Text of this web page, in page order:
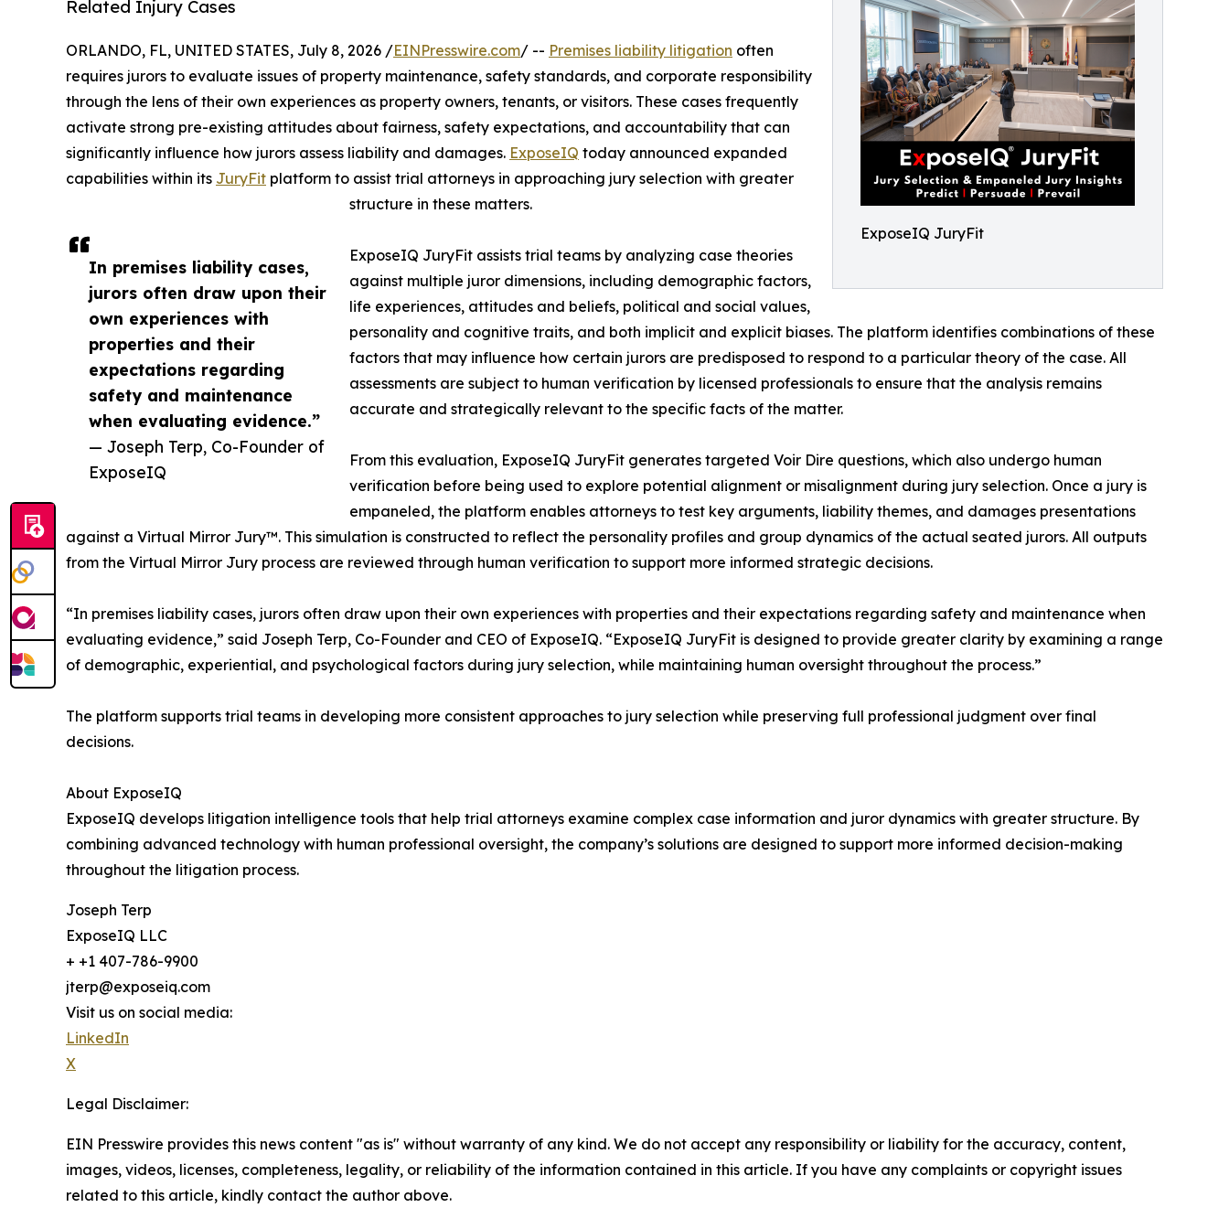
ExposeIQ JuryFit
Related Injury Cases
In premises liability cases,
jurors often draw upon their
own experiences with
properties and their
expectations regarding
safety and maintenance
when evaluating evidence.”
— Joseph Terp, Co-Founder of
ExposeIQ
ORLANDO, FL, UNITED STATES, July 8, 2026 /EINPresswire.com/ -- Premises liability litigation often
requires jurors to evaluate issues of property maintenance, safety standards, and corporate responsibility
through the lens of their own experiences as property owners, tenants, or visitors. These cases frequently
activate strong pre-existing attitudes about fairness, safety expectations, and accountability that can
significantly influence how jurors assess liability and damages. ExposeIQ today announced expanded
capabilities within its JuryFit platform to assist trial attorneys in approaching jury selection with greater
structure in these matters.
ExposeIQ JuryFit assists trial teams by analyzing case theories
against multiple juror dimensions, including demographic factors,
life experiences, attitudes and beliefs, political and social values,
personality and cognitive traits, and both implicit and explicit biases. The platform identifies combinations of these
factors that may influence how certain jurors are predisposed to respond to a particular theory of the case. All
assessments are subject to human verification by licensed professionals to ensure that the analysis remains
accurate and strategically relevant to the specific facts of the matter.
From this evaluation, ExposeIQ JuryFit generates targeted Voir Dire questions, which also undergo human
verification before being used to explore potential alignment or misalignment during jury selection. Once a jury is
empaneled, the platform enables attorneys to test key arguments, liability themes, and damages presentations
against a Virtual Mirror Jury™. This simulation is constructed to reflect the personality profiles and group dynamics of the actual seated jurors. All outputs
from the Virtual Mirror Jury process are reviewed through human verification to support more informed strategic decisions.
“In premises liability cases, jurors often draw upon their own experiences with properties and their expectations regarding safety and maintenance when
evaluating evidence,” said Joseph Terp, Co-Founder and CEO of ExposeIQ. “ExposeIQ JuryFit is designed to provide greater clarity by examining a range
of demographic, experiential, and psychological factors during jury selection, while maintaining human oversight throughout the process.”
The platform supports trial teams in developing more consistent approaches to jury selection while preserving full professional judgment over final
decisions.
About ExposeIQ
ExposeIQ develops litigation intelligence tools that help trial attorneys examine complex case information and juror dynamics with greater structure. By
combining advanced technology with human professional oversight, the company’s solutions are designed to support more informed decision-making
throughout the litigation process.
Joseph Terp
ExposeIQ LLC
+ +1 407-786-9900
jterp@exposeiq.com
Visit us on social media:
LinkedIn
X
Legal Disclaimer:
EIN Presswire provides this news content "as is" without warranty of any kind. We do not accept any responsibility or liability for the accuracy, content,
images, videos, licenses, completeness, legality, or reliability of the information contained in this article. If you have any complaints or copyright issues
related to this article, kindly contact the author above.